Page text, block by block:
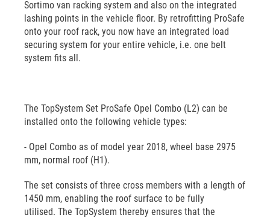
Sortimo van racking system and also on the integrated
lashing points in the vehicle floor. By retrofitting ProSafe
onto your roof rack, you now have an integrated load
securing system for your entire vehicle, i.e. one belt
system fits all.
The TopSystem Set ProSafe Opel Combo (L2) can be
installed onto the following vehicle types:
- Opel Combo as of model year 2018, wheel base 2975
mm, normal roof (H1).
The set consists of three cross members with a length of
1450 mm, enabling the roof surface to be fully
utilised. The TopSystem thereby ensures that the